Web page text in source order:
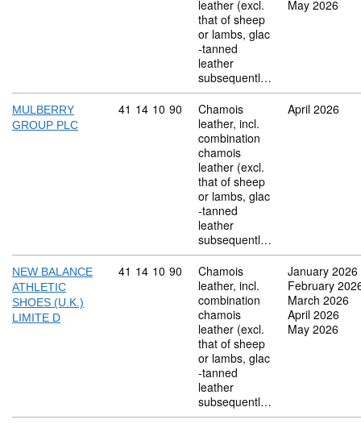
leather (excl.
that of sheep
or lambs, glac
-tanned
leather
subsequentl…
May 2026
MULBERRY
GROUP PLC
Commodity code: 41 14 10 90
41 14 10 90
Chamois
leather, incl.
combination
chamois
leather (excl.
that of sheep
or lambs, glac
-tanned
leather
subsequentl…
April 2026
NEW BALANCE
ATHLETIC
SHOES (U.K.)
LIMITE D
Commodity code: 41 14 10 90
41 14 10 90
Chamois
leather, incl.
combination
chamois
leather (excl.
that of sheep
or lambs, glac
-tanned
leather
subsequentl…
January 2026
February
March 2026
April 2026
May 2026